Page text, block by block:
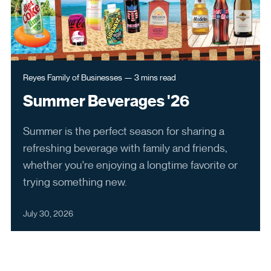
Reyes Family of Businesses— 3 minsread
Summer Beverages '26
Summer is the perfect season for sharing a
refreshing beverage with family and friends,
whether you're enjoying a longtime favorite or
trying something new.
July 30, 2026
6250 North River Road
Rosemont, IL 60018
Open in New Browser Tab
Reset My Password
LinkedIn